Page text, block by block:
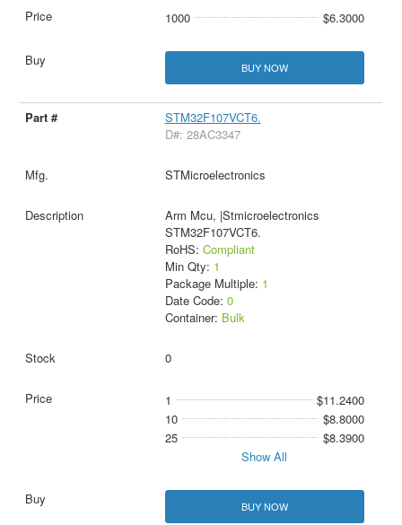
1000 $6.3000
BUY NOW
STM32F107VCT6.
D#: 28AC3347
STMicroelectronics
Arm Mcu, |Stmicroelectronics
STM32F107VCT6.
RoHS: Compliant
Min Qty: 1
Package Multiple: 1
Date Code: 0
Container: Bulk
0
1
$11.2400
10
$8.8000
25
$8.3900
Show All
BUY NOW